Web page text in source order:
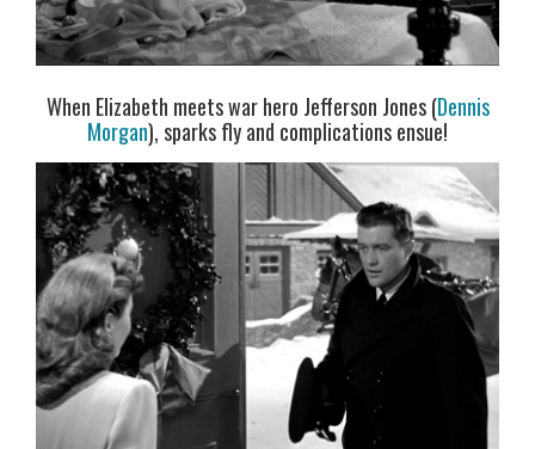
When Elizabeth meets war hero Jefferson Jones (Dennis
Morgan), sparks fly and complications ensue!